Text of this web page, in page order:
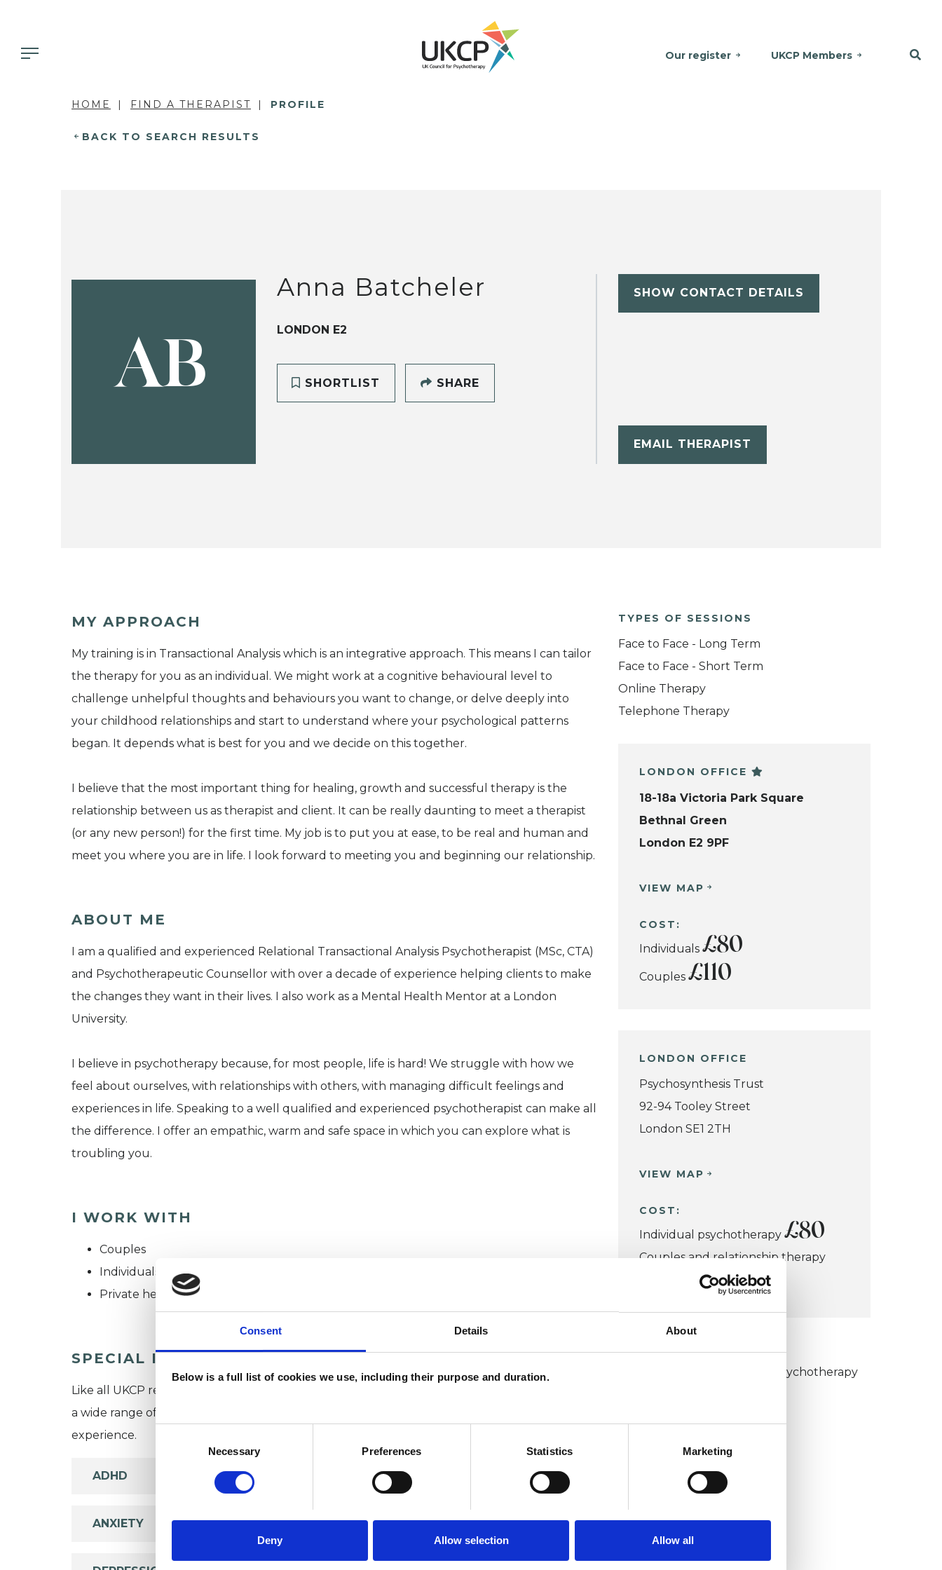
Consent Details About
Below is a full list of cookies we use, including their purpose and duration.
Necessary Preferences Statistics Marketing
Deny Allow selection Allow all
Our register UKCP Members
HOME FIND A THERAPIST PROFILE
BACK TO SEARCH RESULTS
AB
Anna Batcheler
LONDON E2
SHORTLIST SHARE
SHOW CONTACT DETAILS
EMAIL THERAPIST
MY APPROACH
My training is in Transactional Analysis which is an integrative approach. This means I can tailor
the therapy for you as an individual. We might work at a cognitive behavioural level to
challenge unhelpful thoughts and behaviours you want to change, or delve deeply into
your childhood relationships and start to understand where your psychological patterns
began. It depends what is best for you and we decide on this together.
I believe that the most important thing for healing, growth and successful therapy is the
relationship between us as therapist and client. It can be really daunting to meet a therapist
(or any new person!) for the first time. My job is to put you at ease, to be real and human and
meet you where you are in life. I look forward to meeting you and beginning our relationship.
ABOUT ME
I am a qualified and experienced Relational Transactional Analysis Psychotherapist (MSc, CTA)
and Psychotherapeutic Counsellor with over a decade of experience helping clients to make
the changes they want in their lives. I also work as a Mental Health Mentor at a London
University.
I believe in psychotherapy because, for most people, life is hard! We struggle with how we
feel about ourselves, with relationships with others, with managing difficult feelings and
experiences in life. Speaking to a well qualified and experienced psychotherapist can make all
the difference. I offer an empathic, warm and safe space in which you can explore what is
troubling you.
I WORK WITH
Couples
Individuals
Private healthcare referrals
SPECIAL INTERESTS
Like all UKCP registered psychotherapists and psychotherapeutic counsellors I can work with
a wide range of issues, but here are some areas in which I have a special interest or additional
experience.
ADHD
ANXIETY
TYPES OF SESSIONS
Face to Face - Long Term
Face to Face - Short Term
Online Therapy
Telephone Therapy
LONDON OFFICE
18-18a Victoria Park Square
Bethnal Green
London E2 9PF
VIEW MAP
COST:
Individuals £80
Couples £110
LONDON OFFICE
Psychosynthesis Trust
92-94 Tooley Street
London SE1 2TH
VIEW MAP
COST:
Individual psychotherapy £80
Couples and relationship therapy
Humanistic and Integrative Psychotherapy